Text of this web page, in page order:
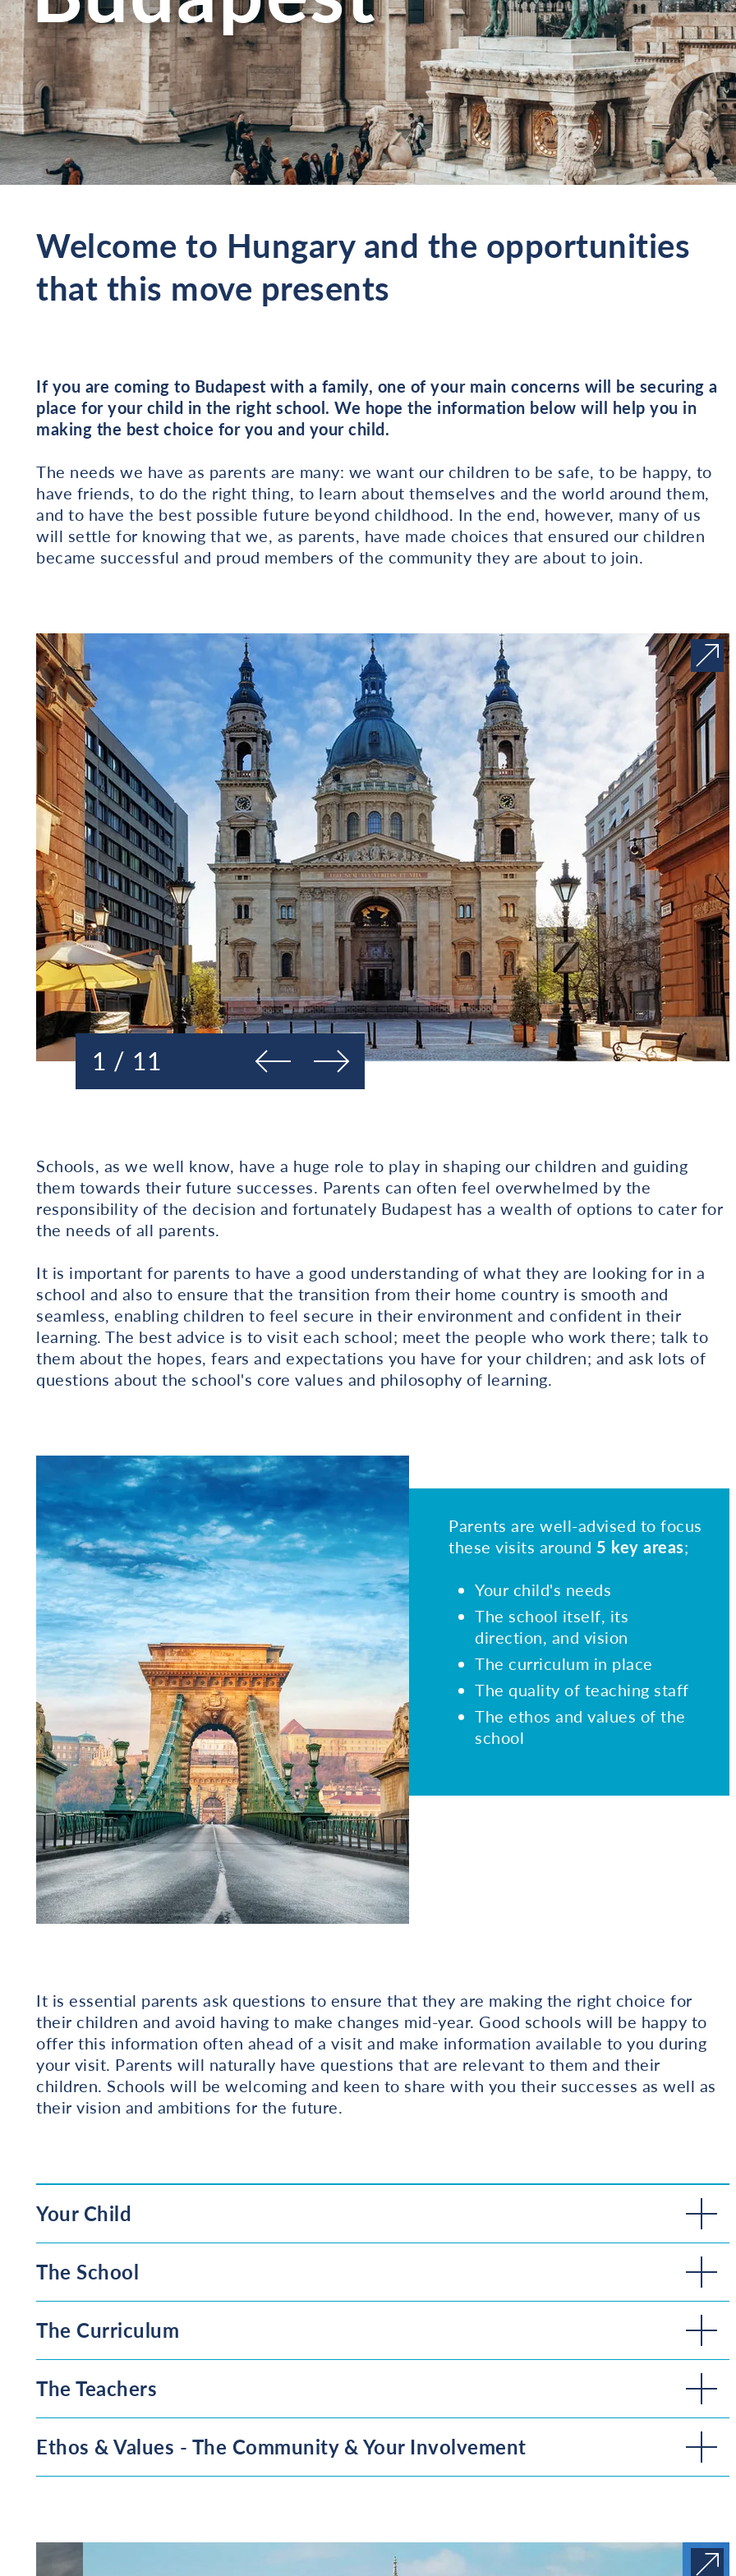
Welcome to Hungary and the opportunities
that this move presents
If you are coming to Budapest with a family, one of your main concerns will be securing a
place for your child in the right school. We hope the information below will help you in
making the best choice for you and your child.
The needs we have as parents are many: we want our children to be safe, to be happy, to
have friends, to do the right thing, to learn about themselves and the world around them,
and to have the best possible future beyond childhood. In the end, however, many of us
will settle for knowing that we, as parents, have made choices that ensured our children
became successful and proud members of the community they are about to join.
1 / 11 Next
Schools, as we well know, have a huge role to play in shaping our children and guiding
them towards their future successes. Parents can often feel overwhelmed by the
responsibility of the decision and fortunately Budapest has a wealth of options to cater for
the needs of all parents.
It is important for parents to have a good understanding of what they are looking for in a
school and also to ensure that the transition from their home country is smooth and
seamless, enabling children to feel secure in their environment and confident in their
learning. The best advice is to visit each school; meet the people who work there; talk to
them about the hopes, fears and expectations you have for your children; and ask lots of
questions about the school's core values and philosophy of learning.
Parents are well-advised to focus
these visits around 5 key areas;
Your child's needs
The school itself, its
direction, and vision
The curriculum in place
The quality of teaching staff
The ethos and values of the
school
It is essential parents ask questions to ensure that they are making the right choice for
their children and avoid having to make changes mid-year. Good schools will be happy to
offer this information often ahead of a visit and make information available to you during
your visit. Parents will naturally have questions that are relevant to them and their
children. Schools will be welcoming and keen to share with you their successes as well as
their vision and ambitions for the future.
Your Child
The School
The Curriculum
The Teachers
Ethos & Values - The Community & Your Involvement